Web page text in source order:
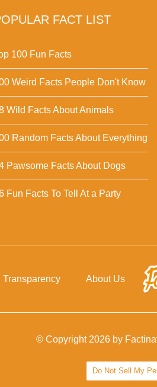
FACT LIST
100 Fun Facts
Weird Facts People Don't Know
Wild Facts About Animals
Random Facts About Everything
Pawsome Facts About Dogs
Fun Facts To Tell At a Party
Transparency About Us
© Copyright 2026 by
Do Not Sell My